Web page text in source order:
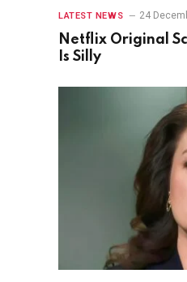
LATEST NEWS 24
Netflix Original
Is Silly